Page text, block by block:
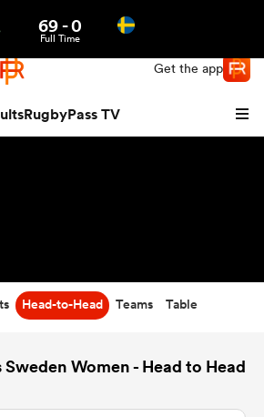
Get the app
RugbyPass TV
69-0
Full Time
Head-to-Head Teams Table
Women - Head to Head